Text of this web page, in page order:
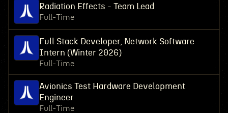
Radiation Effects - Team Lead
Full-Time
Full Stack Developer, Network Software
Intern (Winter 2026)
Full-Time
Avionics Test Hardware Development
Engineer
Full-Time